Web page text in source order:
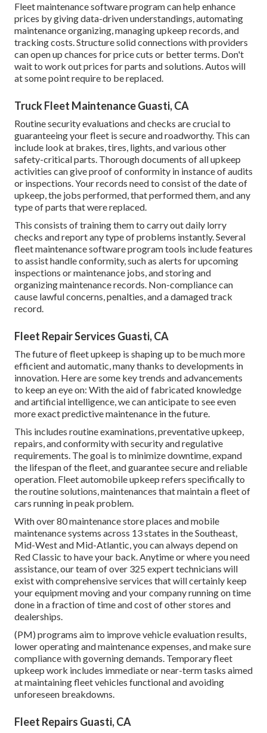
Fleet maintenance software program can help enhance
prices by giving data-driven understandings, automating
maintenance organizing, managing upkeep records, and
tracking costs. Structure solid connections with providers
can open up chances for price cuts or better terms. Don't
wait to work out prices for parts and solutions. Autos will
at some point require to be replaced.
Truck Fleet Maintenance Guasti, CA
Routine security evaluations and checks are crucial to
guaranteeing your fleet is secure and roadworthy. This can
include look at brakes, tires, lights, and various other
safety-critical parts. Thorough documents of all upkeep
activities can give proof of conformity in instance of audits
or inspections. Your records need to consist of the date of
upkeep, the jobs performed, that performed them, and any
type of parts that were replaced.
This consists of training them to carry out daily lorry
checks and report any type of problems instantly. Several
fleet maintenance software program tools include features
to assist handle conformity, such as alerts for upcoming
inspections or maintenance jobs, and storing and
organizing maintenance records. Non-compliance can
cause lawful concerns, penalties, and a damaged track
record.
Fleet Repair Services Guasti, CA
The future of fleet upkeep is shaping up to be much more
efficient and automatic, many thanks to developments in
innovation. Here are some key trends and advancements
to keep an eye on: With the aid of fabricated knowledge
and artificial intelligence, we can anticipate to see even
more exact predictive maintenance in the future.
This includes routine examinations, preventative upkeep,
repairs, and conformity with security and regulative
requirements. The goal is to minimize downtime, expand
the lifespan of the fleet, and guarantee secure and reliable
operation. Fleet automobile upkeep refers specifically to
the routine solutions, maintenances that maintain a fleet of
cars running in peak problem.
With over 80 maintenance store places and mobile
maintenance systems across 13 states in the Southeast,
Mid-West and Mid-Atlantic, you can always depend on
Red Classic to have your back. Anytime or where you need
assistance, our team of over 325 expert technicians will
exist with comprehensive services that will certainly keep
your equipment moving and your company running on time
done in a fraction of time and cost of other stores and
dealerships.
(PM) programs aim to improve vehicle evaluation results,
lower operating and maintenance expenses, and make sure
compliance with governing demands. Temporary fleet
upkeep work includes immediate or near-term tasks aimed
at maintaining fleet vehicles functional and avoiding
unforeseen breakdowns.
Fleet Repairs Guasti, CA